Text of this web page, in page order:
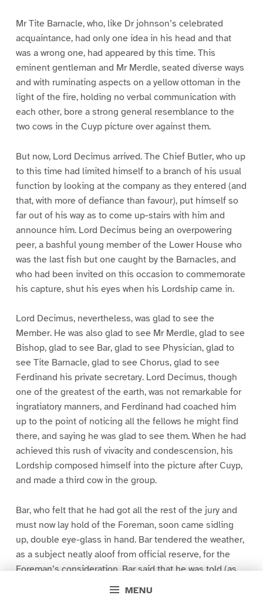
MENU
Mr Tite Barnacle, who, like Dr johnson’s celebrated
acquaintance, had only one idea in his head and that
was a wrong one, had appeared by this time. This
eminent gentleman and Mr Merdle, seated diverse ways
and with ruminating aspects on a yellow ottoman in the
light of the fire, holding no verbal communication with
each other, bore a strong general resemblance to the
two cows in the Cuyp picture over against them.
But now, Lord Decimus arrived. The Chief Butler, who up
to this time had limited himself to a branch of his usual
function by looking at the company as they entered (and
that, with more of defiance than favour), put himself so
far out of his way as to come up-stairs with him and
announce him. Lord Decimus being an overpowering
peer, a bashful young member of the Lower House who
was the last fish but one caught by the Barnacles, and
who had been invited on this occasion to commemorate
his capture, shut his eyes when his Lordship came in.
Lord Decimus, nevertheless, was glad to see the
Member. He was also glad to see Mr Merdle, glad to see
Bishop, glad to see Bar, glad to see Physician, glad to
see Tite Barnacle, glad to see Chorus, glad to see
Ferdinand his private secretary. Lord Decimus, though
one of the greatest of the earth, was not remarkable for
ingratiatory manners, and Ferdinand had coached him
up to the point of noticing all the fellows he might find
there, and saying he was glad to see them. When he had
achieved this rush of vivacity and condescension, his
Lordship composed himself into the picture after Cuyp,
and made a third cow in the group.
Bar, who felt that he had got all the rest of the jury and
must now lay hold of the Foreman, soon came sidling
up, double eye-glass in hand. Bar tendered the weather,
as a subject neatly aloof from official reserve, for the
Foreman’s consideration. Bar said that he was told (as
everybody always is told, though who tells them, and